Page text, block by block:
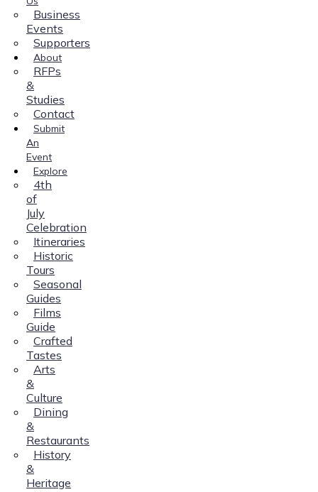
Business
Events
Supporters
About
RFPs
&
Studies
Contact
Submit
An
Event
Explore
4th
of
July
Celebration
Itineraries
Historic
Tours
Seasonal
Guides
Films
Guide
Crafted
Tastes
Arts
&
Culture
Dining
&
Restaurants
History
&
Heritage